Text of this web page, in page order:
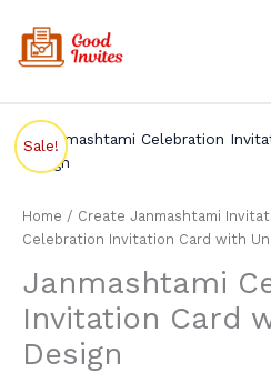
content
Home / Create Janmashtami
Celebration Invitation Card with
Janmashtami
Invitation Card
Design
Original
₹299.00.
Current
₹199.00.
Janmashtami
Celebration
Card
with
Design
Sale!